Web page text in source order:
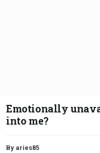
Emotionally
into me?
By aries85